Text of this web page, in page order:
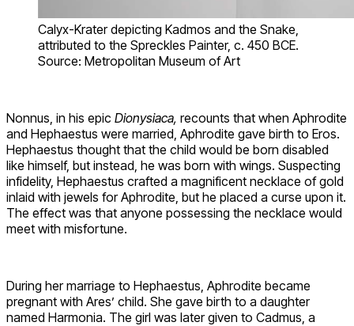
Calyx-Krater depicting Kadmos and the Snake,
attributed to the Spreckles Painter, c. 450 BCE.
Source: Metropolitan Museum of Art
Nonnus, in his epic Dionysiaca, recounts that when Aphrodite
and Hephaestus were married, Aphrodite gave birth to Eros.
Hephaestus thought that the child would be born disabled
like himself, but instead, he was born with wings. Suspecting
infidelity, Hephaestus crafted a magnificent necklace of gold
inlaid with jewels for Aphrodite, but he placed a curse upon it.
The effect was that anyone possessing the necklace would
meet with misfortune.
During her marriage to Hephaestus, Aphrodite became
pregnant with Ares’ child. She gave birth to a daughter
named Harmonia. The girl was later given to Cadmus, a